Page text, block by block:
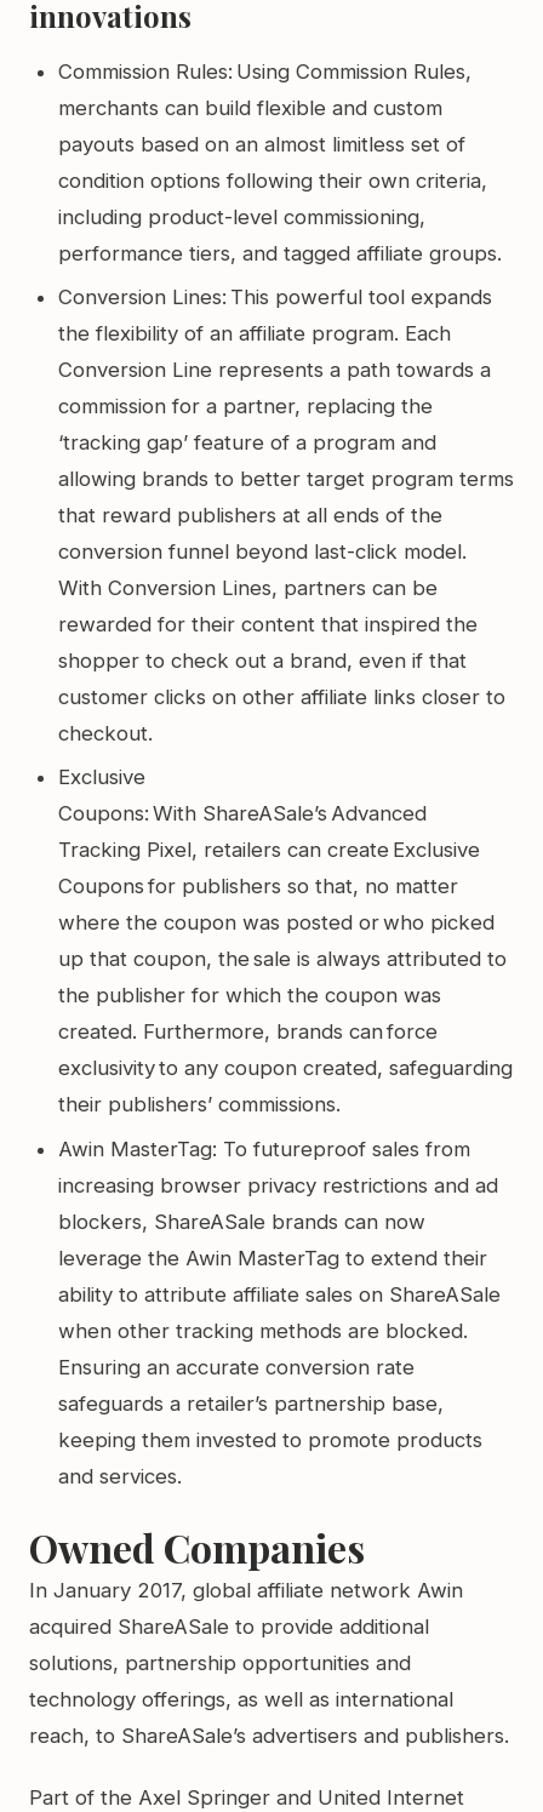
innovations
Commission Rules: Using Commission Rules,
merchants can build flexible and custom
payouts based on an almost limitless set of
condition options following their own criteria,
including product-level commissioning,
performance tiers, and tagged affiliate groups.
Conversion Lines: This powerful tool expands
the flexibility of an affiliate program. Each
Conversion Line represents a path towards a
commission for a partner, replacing the
‘tracking gap’ feature of a program and
allowing brands to better target program terms
that reward publishers at all ends of the
conversion funnel beyond last-click model.
With Conversion Lines, partners can be
rewarded for their content that inspired the
shopper to check out a brand, even if that
customer clicks on other affiliate links closer to
checkout.
Exclusive
Coupons: With ShareASale’s Advanced
Tracking Pixel, retailers can create Exclusive
Coupons for publishers so that, no matter
where the coupon was posted or who picked
up that coupon, the sale is always attributed to
the publisher for which the coupon was
created. Furthermore, brands can force
exclusivity to any coupon created, safeguarding
their publishers’ commissions.
Awin MasterTag: To futureproof sales from
increasing browser privacy restrictions and ad
blockers, ShareASale brands can now
leverage the Awin MasterTag to extend their
ability to attribute affiliate sales on ShareASale
when other tracking methods are blocked.
Ensuring an accurate conversion rate
safeguards a retailer’s partnership base,
keeping them invested to promote products
and services.
Owned Companies
In January 2017, global affiliate network Awin
acquired ShareASale to provide additional
solutions, partnership opportunities and
technology offerings, as well as international
reach, to ShareASale’s advertisers and publishers.
Part of the Axel Springer and United Internet